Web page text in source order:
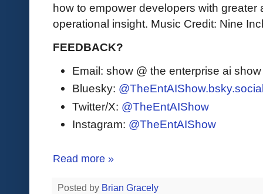
how to empower developers with
operational insight. Music Credit: Nine
FEEDBACK?
Email: show @ the enterprise ai
Bluesky:
Twitter/X: @TheEntAIShow
Instagram: @TheEntAIShow
Read more »
Posted by Brian Gracely